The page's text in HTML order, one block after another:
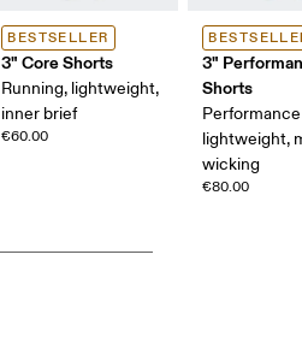
BESTSELLER
3" Core Shorts
Running, lightweight,
inner brief
€60.00
3"
Shorts
lightweight,
wicking
€80.00